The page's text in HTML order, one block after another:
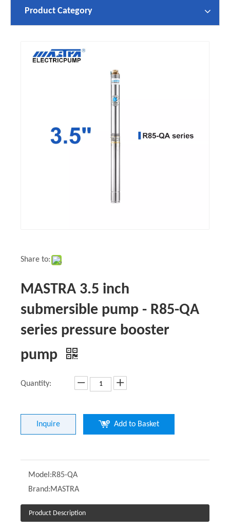
Product Category
Share to:
MASTRA 3.5 inch
submersible pump - R85-QA
series pressure booster
pump
Quantity:
Inquire Add to Basket
Model:R85-QA
Brand:MASTRA
Product Description